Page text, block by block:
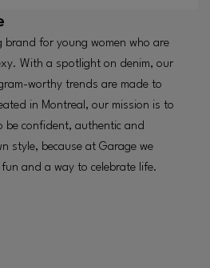
brand for young women who are
With a spotlight on denim, our
worthy trends are made to
in Montreal, our mission is to
be confident, authentic and
style, because at Garage we
and a way to celebrate life.